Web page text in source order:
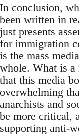
In conclusion,
been written in
just presents
for immigration
is the mass
whole. What is a
that this media
overwhelming
anarchists and
be more critical,
supporting anti-